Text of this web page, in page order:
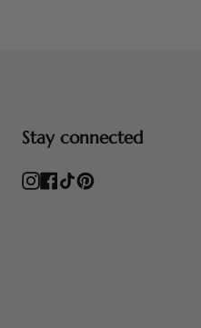
Stay connected
Instagram
Facebook
TikTokPinterest